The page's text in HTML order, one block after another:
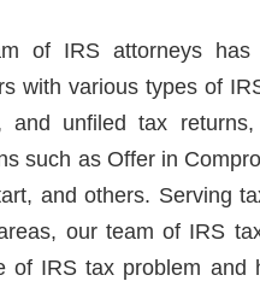
of IRS attorneys
with various types of
and unfiled tax
such as Offer in
and others. Serving
our team of IRS
of IRS tax problem and